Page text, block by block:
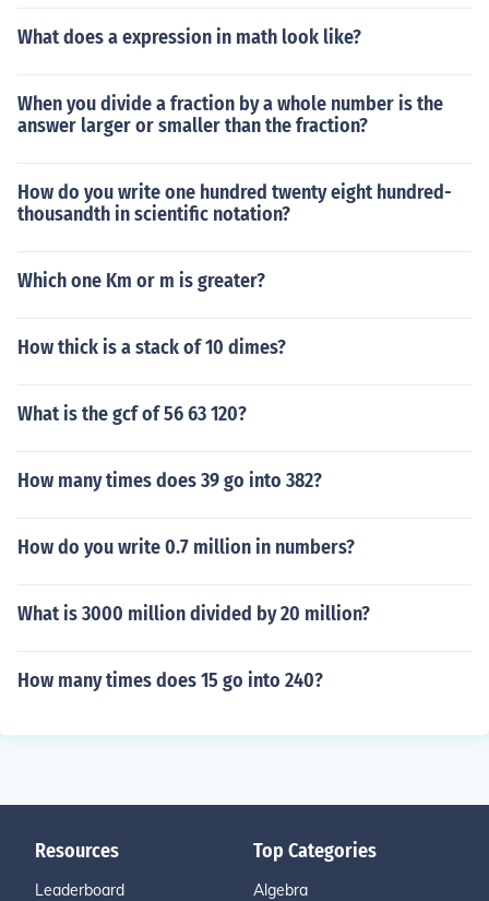
What does a expression in math look like?
When you divide a fraction by a whole number is the
answer larger or smaller than the fraction?
How do you write one hundred twenty eight hundred-
thousandth in scientific notation?
Which one Km or m is greater?
How thick is a stack of 10 dimes?
What is the gcf of 56 63 120?
How many times does 39 go into 382?
How do you write 0.7 million in numbers?
What is 3000 million divided by 20 million?
How many times does 15 go into 240?
Resources
Leaderboard
Top Categories
Algebra